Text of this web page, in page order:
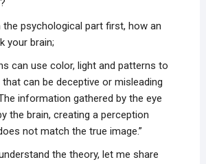
the psychological part first, how an
your brain;
can use color, light and patterns to
can be deceptive or misleading
information gathered by the eye
the brain, creating a perception
not match the true image.”
the theory, let me share